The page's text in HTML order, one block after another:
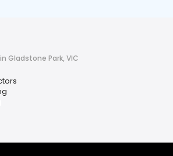
Gladstone Park, VIC